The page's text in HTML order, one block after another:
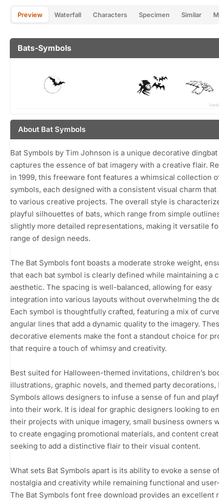
Preview Waterfall Characters Specimen Similar
Bats-Symbols
About Bat Symbols
Bat Symbols by Tim Johnson is a unique decorative
captures the essence of bat imagery with a creative flair.
in 1999, this freeware font features a whimsical collection
symbols, each designed with a consistent visual charm that
to various creative projects. The overall style is
playful silhouettes of bats, which range from simple
slightly more detailed representations, making it versatile
range of design needs.
The Bat Symbols font boasts a moderate stroke weight,
that each bat symbol is clearly defined while maintaining a
aesthetic. The spacing is well-balanced, allowing for easy
integration into various layouts without overwhelming the
Each symbol is thoughtfully crafted, featuring a mix of
angular lines that add a dynamic quality to the imagery.
decorative elements make the font a standout choice for
that require a touch of whimsy and creativity.
Best suited for Halloween-themed invitations, children’s
illustrations, graphic novels, and themed party decorations,
Symbols allows designers to infuse a sense of fun and
into their work. It is ideal for graphic designers looking to
their projects with unique imagery, small business owners
to create engaging promotional materials, and content
seeking to add a distinctive flair to their visual content.
What sets Bat Symbols apart is its ability to evoke a sense
nostalgia and creativity while remaining functional and
The Bat Symbols font free download provides an excellent